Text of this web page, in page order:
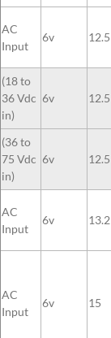
AC
Input
6v 12.5
(18 to
36 Vdc
in)
6v 12.5
(36 to
75 Vdc
in)
6v 12.5
AC
Input
6v 13.2
AC
Input
6v 15